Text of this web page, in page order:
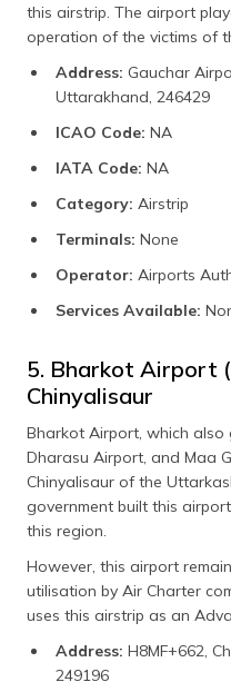
this airstrip. The airport
operation of the victims of
Address: Gauchar
Uttarakhand, 246429
ICAO Code: NA
IATA Code: NA
Category: Airstrip
Terminals: None
Operator: Airports
Services Available:
5. Bharkot Airport
Chinyalisaur
Bharkot Airport, which also
Dharasu Airport, and Maa
Chinyalisaur of the
government built this
this region.
However, this airport
utilisation by Air Charter
uses this airstrip as an
Address: H8MF+662,
249196